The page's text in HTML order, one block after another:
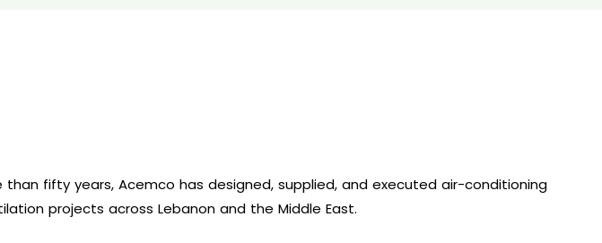
than fifty years, Acemco has designed, supplied, and executed air-conditioning
projects across Lebanon and the Middle East.